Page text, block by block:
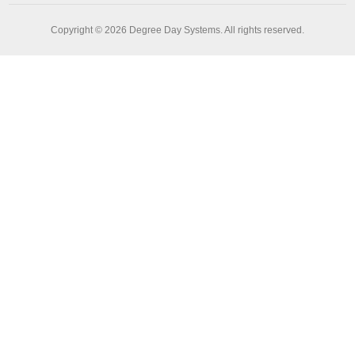
Copyright © 2026 Degree Day Systems. All rights reserved.